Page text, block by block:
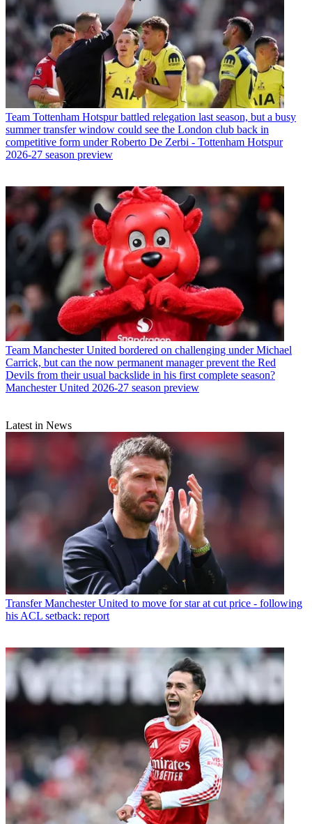
Team Tottenham Hotspur battled relegation last season, but a busy
summer transfer window could see the London club back in
competitive form under Roberto De Zerbi - Tottenham Hotspur
2026-27 season preview
Team Manchester United bordered on challenging under Michael
Carrick, but can the now permanent manager prevent the Red
Devils from their usual backslide in his first complete season?
Manchester United 2026-27 season preview
Latest in News
Transfer Manchester United to move for star at cut price - following
his ACL setback: report